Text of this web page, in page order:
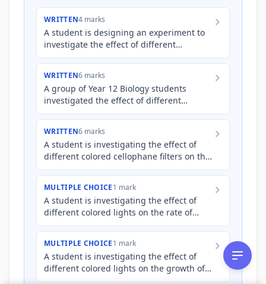
WRITTEN4 marks
A student is designing an experiment to
investigate the effect of different
concentrations of salt solution on the
WRITTEN6 marks
A group of Year 12 Biology students
investigated the effect of different
coloured light filters on the growth rate of
WRITTEN6 marks
A student is investigating the effect of
different colored cellophane filters on the
rate of photosynthesis in _Elodea_ (an
MULTIPLE CHOICE1 mark
A student is investigating the effect of
different colored lights on the rate of
photosynthesis in _Elodea_. They measure
MULTIPLE CHOICE1 mark
A student is investigating the effect of
different colored lights on the growth of
_E. coli_ bacteria in a petri dish. They